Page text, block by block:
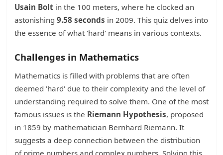
Usain Bolt in the 100 meters, where he clocked an
astonishing 9.58 seconds in 2009. This quiz delves into
the essence of what 'hard' means in various contexts.
Challenges in Mathematics
Mathematics is filled with problems that are often
deemed 'hard' due to their complexity and the level of
understanding required to solve them. One of the most
famous issues is the Riemann Hypothesis, proposed
in 1859 by mathematician Bernhard Riemann. It
suggests a deep connection between the distribution
of prime numbers and complex numbers. Solving this